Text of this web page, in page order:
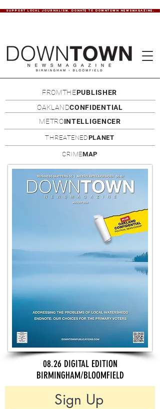
SUPPORT LOCAL JOURNALISM. DONATE TO DOWNTOWN NEWSMAGAZINE.
FROMTHEPUBLISHER
OAKLANDCONFIDENTIAL
METROINTELLIGENCER
THREATENEDPLANET
CRIMEMAP
08.26 DIGITAL EDITION
BIRMINGHAM/BLOOMFIELD
Sign Up